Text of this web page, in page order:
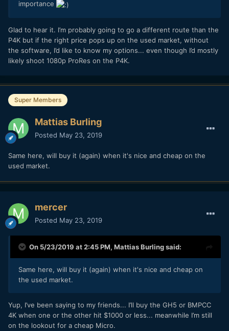
importance
Glad to hear it. I’m probably going to go a different route than the
P4K but if the right price pops up on the used market, without
the software, I’d like to know my options... even though I’d mostly
likely shoot 1080p ProRes on the P4K.
Super Members
Mattias Burling
Posted May 23, 2019
Same here, will buy it (again) when it's nice and cheap on the
used market.
mercer
Posted May 23, 2019
On 5/23/2019 at 2:45 PM, Mattias Burlingsaid:
Same here, will buy it (again) when it's nice and cheap on
the used market.
Yup, I’ve been saying to my friends... I’ll buy the GH5 or BMPCC
4K when one or the other hit $1000 or less... meanwhile I’m still
on the lookout for a cheap Micro.